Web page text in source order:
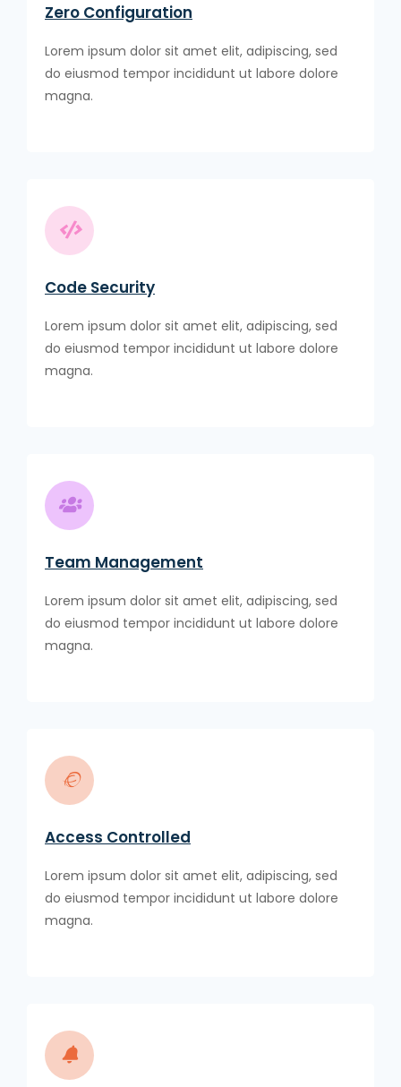
Zero Configuration
Lorem ipsum dolor sit amet elit, adipiscing, sed
do eiusmod tempor incididunt ut labore dolore
magna.
Code Security
Lorem ipsum dolor sit amet elit, adipiscing, sed
do eiusmod tempor incididunt ut labore dolore
magna.
Team Management
Lorem ipsum dolor sit amet elit, adipiscing, sed
do eiusmod tempor incididunt ut labore dolore
magna.
Access Controlled
Lorem ipsum dolor sit amet elit, adipiscing, sed
do eiusmod tempor incididunt ut labore dolore
magna.